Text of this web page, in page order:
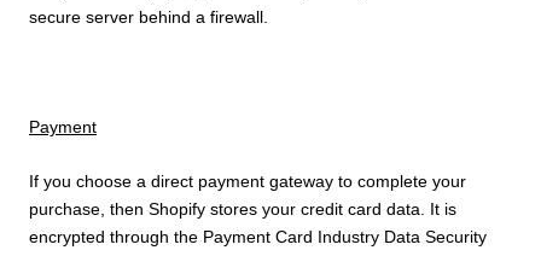
secure server behind a firewall.
Payment
If you choose a direct payment gateway to complete your
purchase, then Shopify stores your credit card data. It is
encrypted through the Payment Card Industry Data Security